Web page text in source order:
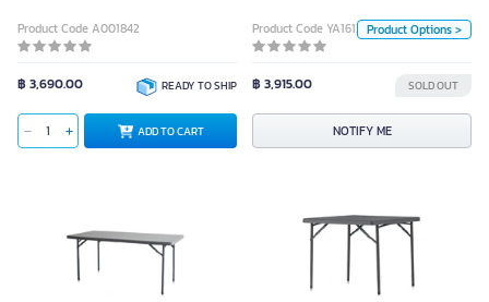
Product Code A001842
฿ 3,690.00 READY TO SHIP
ADD TO CART
Product Code YA16129Product Options >
฿ 3,915.00 SOLD OUT
NOTIFY ME
180
NOTIFY ME